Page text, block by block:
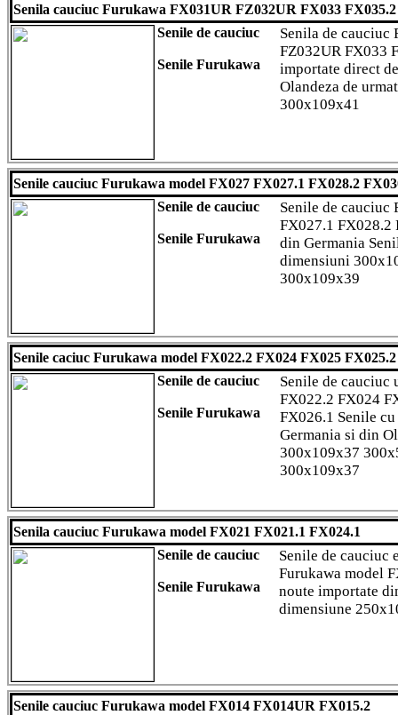
Senila cauciuc Furukawa FX031UR FZ032UR FX033 FX035.2
Senile de cauciuc
Senile Furukawa
Senila de cauciuc
FZ032UR FX033
importate direct
Olandeza de
300x109x41
Senile cauciuc Furukawa model FX027 FX027.1 FX028.2
Senile de cauciuc
Senile Furukawa
Senile de cauciuc
FX027.1 FX028.2
din Germania
dimensiuni
300x109x39
Senile caciuc Furukawa model FX022.2 FX024 FX025
Senile de cauciuc
Senile Furukawa
Senile de cauciuc
FX022.2 FX024
FX026.1 Senile
Germania si din
300x109x37
300x109x37
Senila cauciuc Furukawa model FX021 FX021.1 FX024.1
Senile de cauciuc
Senile Furukawa
Senile de cauciuc
Furukawa model
noute importate
dimensiune
Senile cauciuc Furukawa model FX014 FX014UR FX015.2